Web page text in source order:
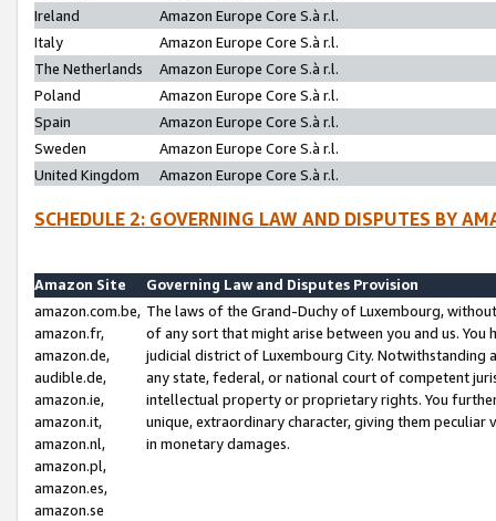
Ireland
Amazon Europe Core S.à r.l.
Italy
Amazon Europe Core S.à r.l.
The Netherlands
Amazon Europe Core S.à r.l.
Poland
Amazon Europe Core S.à r.l.
Spain
Amazon Europe Core S.à r.l.
Sweden
Amazon Europe Core S.à r.l.
United Kingdom
Amazon Europe Core S.à r.l.
SCHEDULE 2: GOVERNING LAW AND DISPUTES BY
Amazon Site
Governing Law and Disputes Provision
amazon.com.be,
amazon.fr,
amazon.de,
audible.de,
amazon.ie,
amazon.it,
amazon.nl,
amazon.pl,
amazon.es,
amazon.se
The laws of the Grand-Duchy of Luxembourg,
of any sort that might arise between you and us.
judicial district of Luxembourg City. Notwithstanding
any state, federal, or national court of competent
intellectual property or proprietary rights. You
unique, extraordinary character, giving them
in monetary damages.